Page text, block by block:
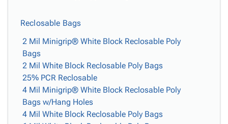
Reclosable Bags
2 Mil Minigrip® White Block Reclosable Poly
Bags
2 Mil White Block Reclosable Poly Bags
25% PCR Reclosable
4 Mil Minigrip® White Block Reclosable Poly
Bags w/Hang Holes
4 Mil White Block Reclosable Poly Bags